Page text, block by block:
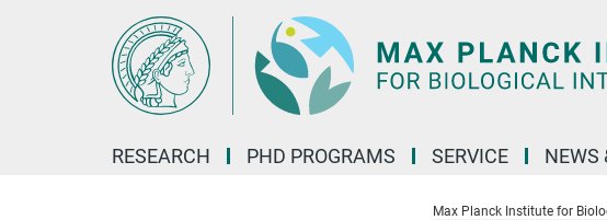
RESEARCH PHD PROGRAMS SERVICE NEWS
Max Planck Institute for